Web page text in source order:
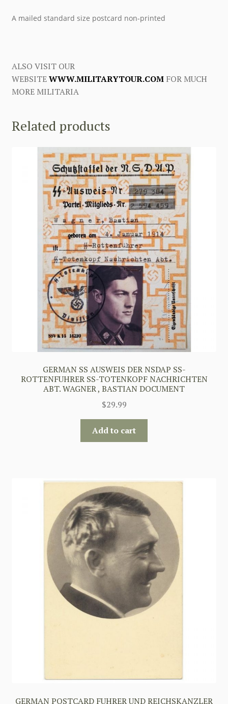
A mailed standard size postcard non-printed
ALSO VISIT OUR
WEBSITEWWW.MILITARYTOUR.COMFOR MUCH
MORE MILITARIA
Related products
GERMAN SS AUSWEIS DER NSDAP SS-
ROTTENFUHRER SS-TOTENKOPF NACHRICHTEN
ABT. WAGNER , BASTIAN DOCUMENT
$29.99
Add to cart
GERMAN POSTCARD FUHRER UND REICHSKANZLER